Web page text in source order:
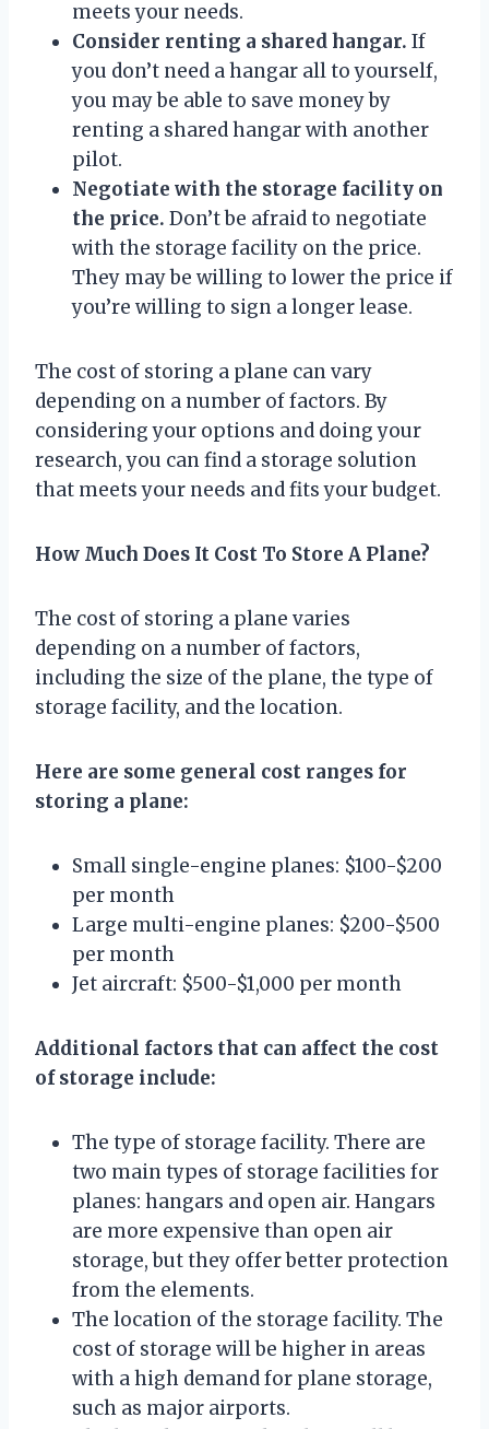
meets your needs.
Consider renting a shared hangar. If
you don’t need a hangar all to yourself,
you may be able to save money by
renting a shared hangar with another
pilot.
Negotiate with the storage facility on
the price. Don’t be afraid to negotiate
with the storage facility on the price.
They may be willing to lower the price if
you’re willing to sign a longer lease.
The cost of storing a plane can vary
depending on a number of factors. By
considering your options and doing your
research, you can find a storage solution
that meets your needs and fits your budget.
How Much Does It Cost To Store A Plane?
The cost of storing a plane varies
depending on a number of factors,
including the size of the plane, the type of
storage facility, and the location.
Here are some general cost ranges for
storing a plane:
Small single-engine planes: $100-$200
per month
Large multi-engine planes: $200-$500
per month
Jet aircraft: $500-$1,000 per month
Additional factors that can affect the cost
of storage include:
The type of storage facility. There are
two main types of storage facilities for
planes: hangars and open air. Hangars
are more expensive than open air
storage, but they offer better protection
from the elements.
The location of the storage facility. The
cost of storage will be higher in areas
with a high demand for plane storage,
such as major airports.